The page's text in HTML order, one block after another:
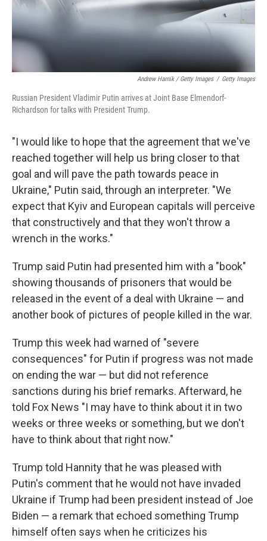
Andrew Harnik / Getty Images / Getty Images
Russian President Vladimir Putin arrives at Joint Base Elmendorf-
Richardson for talks with President Trump.
"I would like to hope that the agreement that we've
reached together will help us bring closer to that
goal and will pave the path towards peace in
Ukraine," Putin said, through an interpreter. "We
expect that Kyiv and European capitals will perceive
that constructively and that they won't throw a
wrench in the works."
Trump said Putin had presented him with a "book"
showing thousands of prisoners that would be
released in the event of a deal with Ukraine — and
another book of pictures of people killed in the war.
Trump this week had warned of "severe
consequences" for Putin if progress was not made
on ending the war — but did not reference
sanctions during his brief remarks. Afterward, he
told Fox News "I may have to think about it in two
weeks or three weeks or something, but we don't
have to think about that right now."
Trump told Hannity that he was pleased with
Putin's comment that he would not have invaded
Ukraine if Trump had been president instead of Joe
Biden — a remark that echoed something Trump
himself often says when he criticizes his